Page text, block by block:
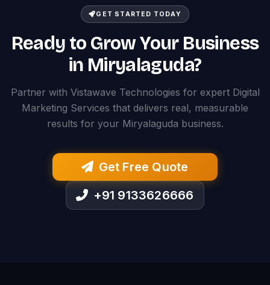
GET STARTED TODAY
Ready to Grow Your Business
in Miryalaguda?
Partner with Vistawave Technologies for expert Digital
Marketing Services that delivers real, measurable
results for your Miryalaguda business.
Get Free Quote
+91 9133626666